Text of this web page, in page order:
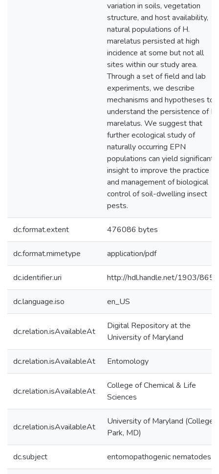
variation in soils, vegetation
structure, and host availability,
natural populations of H.
marelatus persisted at high
incidence at some but not all
sites within our study area.
Through a set of field and lab
experiments, we describe
mechanisms and hypotheses to
understand the persistence of H.
marelatus. We suggest that
further ecological study of
naturally occurring EPN
populations can yield significant
insight to improve the practice
and management of biological
control of soil-dwelling insect
pests.
dc.format.extent 476086 bytes
dc.format.mimetype application/pdf
dc.identifier.uri http://hdl.handle.net/1903/8655
dc.language.iso en_US
dc.relation.isAvailableAt
Digital Repository at the
University of Maryland
dc.relation.isAvailableAt Entomology
dc.relation.isAvailableAt
College of Chemical & Life
Sciences
dc.relation.isAvailableAt
University of Maryland (College
Park, MD)
dc.subject entomopathogenic nematodes